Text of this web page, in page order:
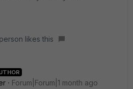
likes this
Forum|Forum|1 month ago